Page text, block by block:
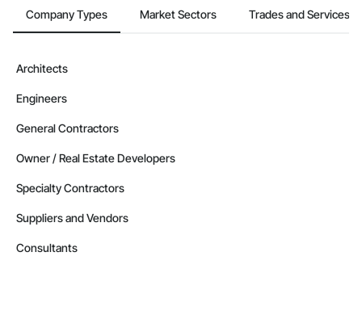
Company Types Market Sectors Trades and Services
Architects
Engineers
General Contractors
Owner / Real Estate Developers
Specialty Contractors
Suppliers and Vendors
Consultants